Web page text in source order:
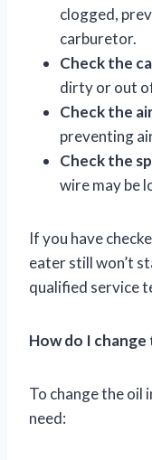
clogged,
carburetor.
Check the
dirty or out
Check the
preventing
Check the
wire may be
If you have
eater still won’t
qualified service
How do I
To change the oil
need: